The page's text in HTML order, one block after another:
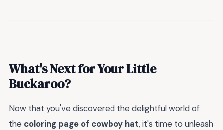
What's Next for Your Little
Buckaroo?
Now that you've discovered the delightful world of
the coloring page of cowboy hat, it's time to unleash